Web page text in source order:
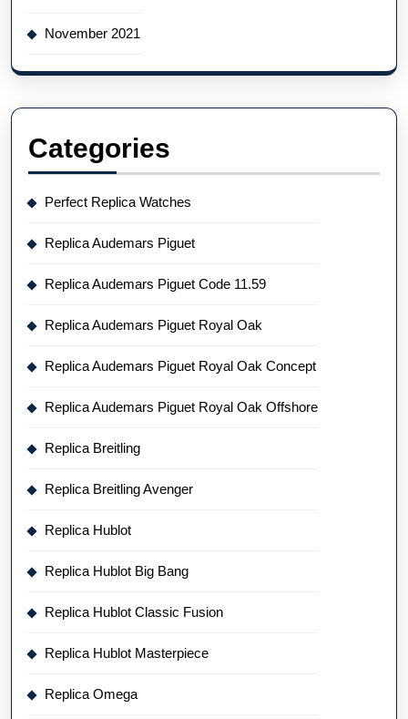
November 2021
Categories
Perfect Replica Watches
Replica Audemars Piguet
Replica Audemars Piguet Code 11.59
Replica Audemars Piguet Royal Oak
Replica Audemars Piguet Royal Oak Concept
Replica Audemars Piguet Royal Oak Offshore
Replica Breitling
Replica Breitling Avenger
Replica Hublot
Replica Hublot Big Bang
Replica Hublot Classic Fusion
Replica Hublot Masterpiece
Replica Omega